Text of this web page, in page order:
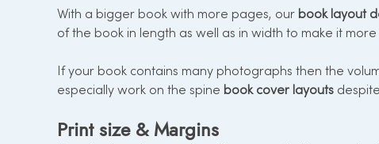
With a bigger book with more pages, our book layout
of the book in length as well as in width to make it
If your book contains many photographs then the
especially work on the spine book cover layouts
Print size & Margins